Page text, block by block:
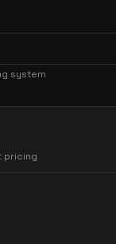
system
pricing